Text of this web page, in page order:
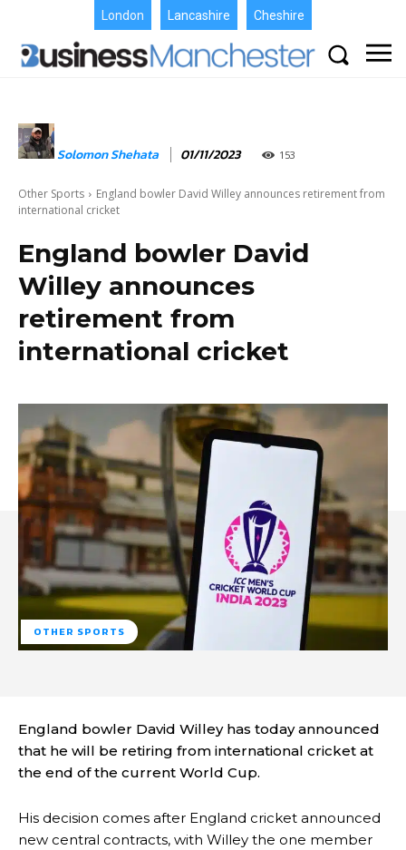
London Lancashire Cheshire
Solomon Shehata 01/11/2023 153
Other Sports
England bowler David Willey announces retirement from
international cricket
England bowler David
Willey announces
retirement from
international cricket
OTHER SPORTS
England bowler David Willey has today announced
that he will be retiring from international cricket at
the end of the current World Cup.
His decision comes after England cricket announced
new central contracts, with Willey the one member